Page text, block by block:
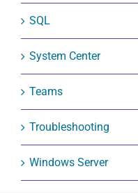
SQL
System Center
Teams
Troubleshooting
Windows Server